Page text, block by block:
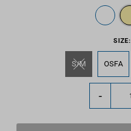
SIZE:
S/M OSFA
-